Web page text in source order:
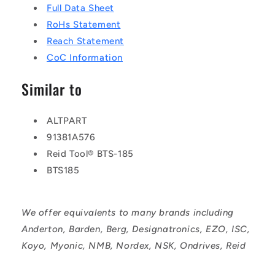
Full Data Sheet
RoHs Statement
Reach Statement
CoC Information
Similar to
ALTPART
91381A576
Reid Tool® BTS-185
BTS185
We offer equivalents to many brands including
Anderton, Barden, Berg, Designatronics, EZO, ISC,
Koyo, Myonic, NMB, Nordex, NSK, Ondrives, Reid